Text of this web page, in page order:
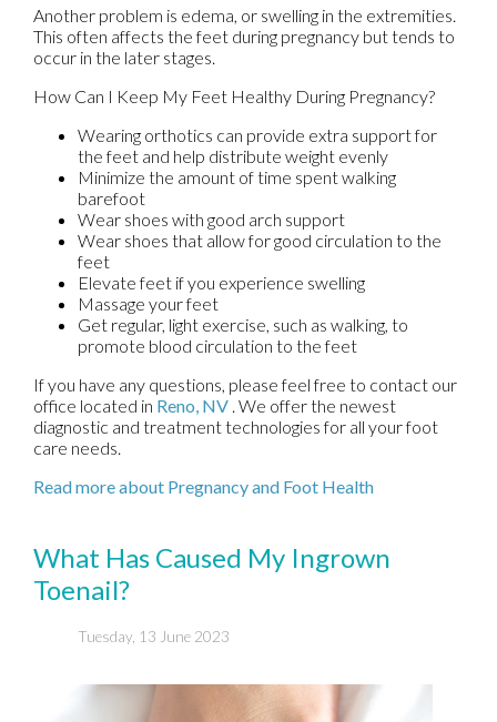
Another problem is edema, or swelling in the extremities.
This often affects the feet during pregnancy but tends to
occur in the later stages.
How Can I Keep My Feet Healthy During Pregnancy?
Wearing orthotics can provide extra support for
the feet and help distribute weight evenly
Minimize the amount of time spent walking
barefoot
Wear shoes with good arch support
Wear shoes that allow for good circulation to the
feet
Elevate feet if you experience swelling
Massage your feet
Get regular, light exercise, such as walking, to
promote blood circulation to the feet
If you have any questions, please feel free to contact our
office located in Reno, NV . We offer the newest
diagnostic and treatment technologies for all your foot
care needs.
Read more about Pregnancy and Foot Health
What Has Caused My Ingrown
Toenail?
Tuesday, 13 June 2023